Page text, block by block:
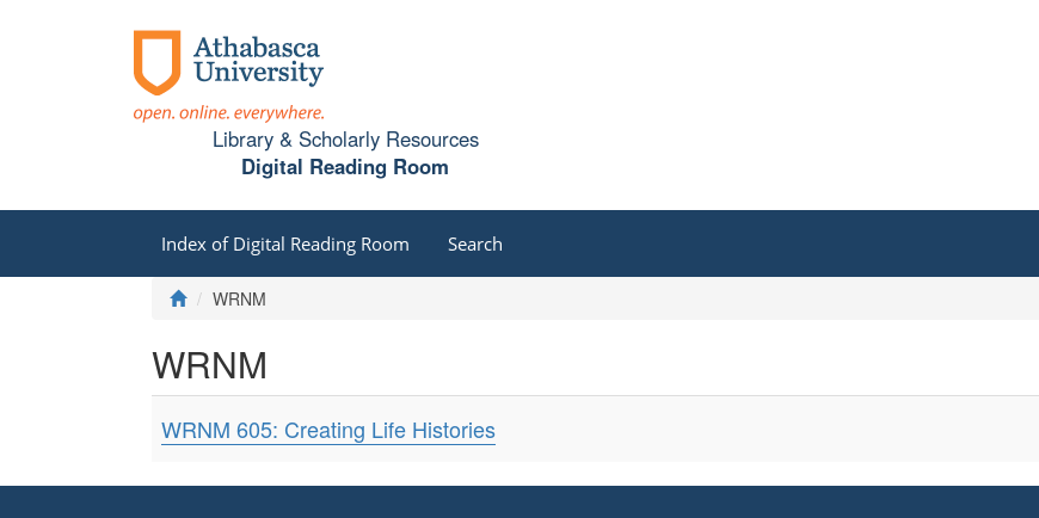
Library & Scholarly Resources
Digital Reading Room
Index of Digital Reading Room Search
WRNM
WRNM
WRNM 605: Creating Life Histories